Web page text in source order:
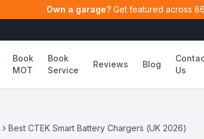
Own a garage?Get featured across
Book
MOT
Book
Service
Reviews Blog
Us
Best CTEK Smart Battery Chargers (UK 2026)